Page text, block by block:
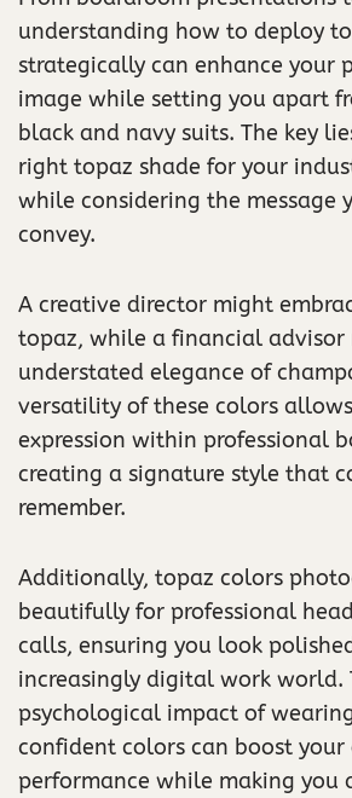
understanding how to deploy
strategically can enhance your
image while setting you apart
black and navy suits. The key
right topaz shade for your
while considering the message
convey.
A creative director might
topaz, while a financial advisor
understated elegance of
versatility of these colors
expression within professional
creating a signature style that
remember.
Additionally, topaz colors
beautifully for professional
calls, ensuring you look
increasingly digital work world.
psychological impact of
confident colors can boost your
performance while making you